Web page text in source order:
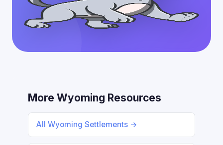
More Wyoming Resources
All Wyoming Settlements →